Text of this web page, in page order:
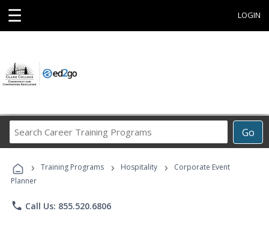
☰ LOGIN
Go
Career
Programs
› Training Programs › Hospitality ›
Corporate Event
Planner
phone Call Us: 855.520.6806